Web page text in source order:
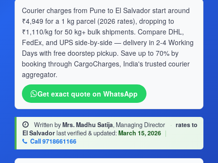
Courier charges from Pune to El Salvador start around
₹4,949 for a 1 kg parcel (2026 rates), dropping to
₹1,110/kg for 50 kg+ bulk shipments. Compare DHL,
FedEx, and UPS side-by-side — delivery in 2-4 Working
Days with free doorstep pickup. Save up to 70% by
booking through CargoCharges, India's trusted courier
aggregator.
Get exact quote on WhatsApp
Written byMrs. Madhu Satija, Managing Director · rates to
El Salvadorlast verified & updated:March 15, 2026 |
Call 9718661166